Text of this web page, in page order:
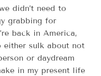
didn’t need to
grabbing for
back in America,
either sulk about not
or daydream
in my present life